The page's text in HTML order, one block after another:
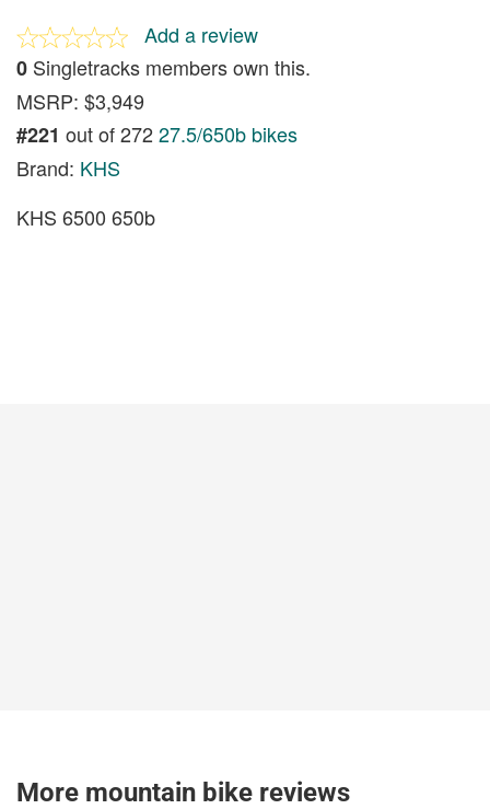
Add a review
0 Singletracks members own this.
MSRP: $3,949
#221 out of 27227.5/650b bikes
Brand: KHS
KHS 6500 650b
More mountain bike reviews